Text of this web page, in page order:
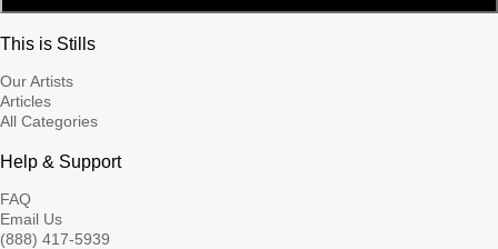
This is Stills
Our Artists
Articles
All Categories
Help & Support
FAQ
Email Us
(888) 417-5939